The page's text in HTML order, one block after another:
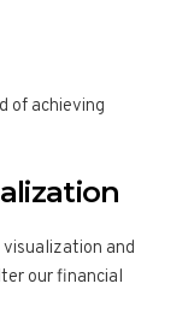
of achieving
visualization and
our financial